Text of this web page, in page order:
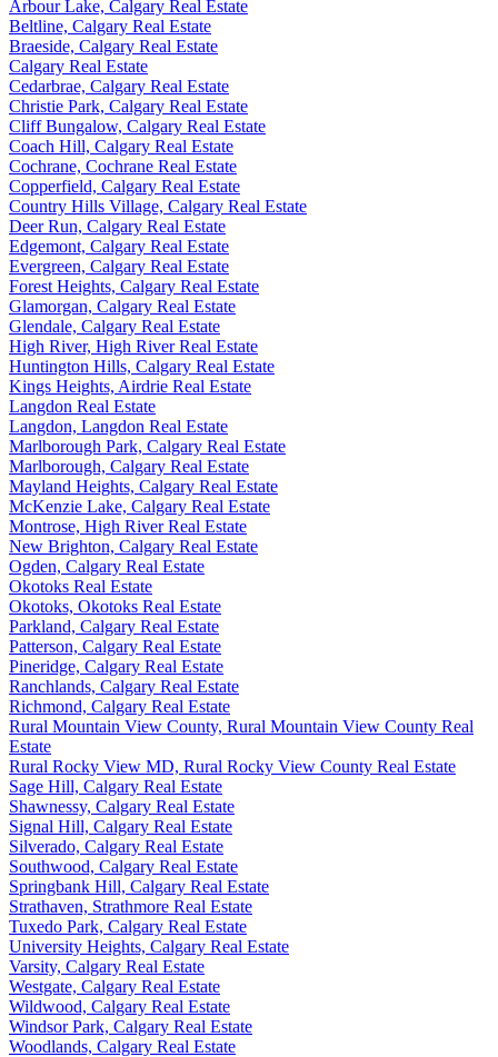
Arbour Lake, Calgary Real Estate
Beltline, Calgary Real Estate
Braeside, Calgary Real Estate
Calgary Real Estate
Cedarbrae, Calgary Real Estate
Christie Park, Calgary Real Estate
Cliff Bungalow, Calgary Real Estate
Coach Hill, Calgary Real Estate
Cochrane, Cochrane Real Estate
Copperfield, Calgary Real Estate
Country Hills Village, Calgary Real Estate
Deer Run, Calgary Real Estate
Edgemont, Calgary Real Estate
Evergreen, Calgary Real Estate
Forest Heights, Calgary Real Estate
Glamorgan, Calgary Real Estate
Glendale, Calgary Real Estate
High River, High River Real Estate
Huntington Hills, Calgary Real Estate
Kings Heights, Airdrie Real Estate
Langdon Real Estate
Langdon, Langdon Real Estate
Marlborough Park, Calgary Real Estate
Marlborough, Calgary Real Estate
Mayland Heights, Calgary Real Estate
McKenzie Lake, Calgary Real Estate
Montrose, High River Real Estate
New Brighton, Calgary Real Estate
Ogden, Calgary Real Estate
Okotoks Real Estate
Okotoks, Okotoks Real Estate
Parkland, Calgary Real Estate
Patterson, Calgary Real Estate
Pineridge, Calgary Real Estate
Ranchlands, Calgary Real Estate
Richmond, Calgary Real Estate
Rural Mountain View County, Rural Mountain View County Real
Estate
Rural Rocky View MD, Rural Rocky View County Real Estate
Sage Hill, Calgary Real Estate
Shawnessy, Calgary Real Estate
Signal Hill, Calgary Real Estate
Silverado, Calgary Real Estate
Southwood, Calgary Real Estate
Springbank Hill, Calgary Real Estate
Strathaven, Strathmore Real Estate
Tuxedo Park, Calgary Real Estate
University Heights, Calgary Real Estate
Varsity, Calgary Real Estate
Westgate, Calgary Real Estate
Wildwood, Calgary Real Estate
Windsor Park, Calgary Real Estate
Woodlands, Calgary Real Estate